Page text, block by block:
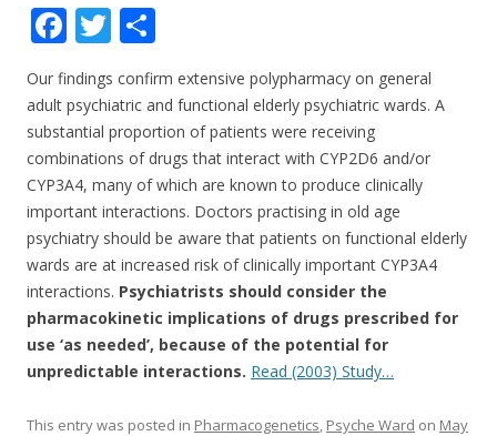
F
ac
e
b
o
o
k
T
itt
er
ar
e
Our findings confirm extensive polypharmacy on general
adult psychiatric and functional elderly psychiatric wards. A
substantial proportion of patients were receiving
combinations of drugs that interact with CYP2D6 and/or
CYP3A4, many of which are known to produce clinically
important interactions. Doctors practising in old age
psychiatry should be aware that patients on functional elderly
wards are at increased risk of clinically important CYP3A4
interactions. Psychiatrists should consider the
pharmacokinetic implications of drugs prescribed for
use ‘as needed’, because of the potential for
unpredictable interactions. Read (2003) Study…
This entry was posted in Pharmacogenetics, Psyche Ward on May